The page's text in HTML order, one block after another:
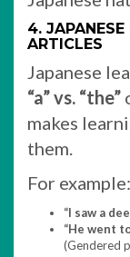
4. JAPANESE
ARTICLES
Japanese
“a” vs. “the”
makes
them.
For example:
“I saw a
“He went
(Gendered